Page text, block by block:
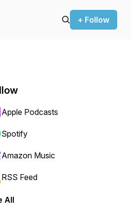
+ Follow
Apple Podcasts
Spotify
Amazon Music
RSS Feed
All